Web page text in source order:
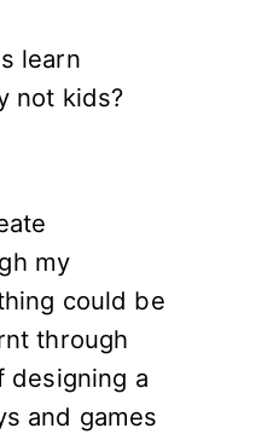
learn
not kids?
my
could be
through
designing a
and games